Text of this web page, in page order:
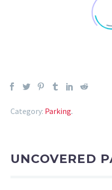
Category: Parking.
UNCOVERED